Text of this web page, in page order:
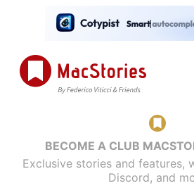
BECOME A CLUB
Exclusive stories and features,
Discord, and